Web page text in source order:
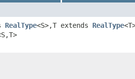
RealType<S>,T extends RealType